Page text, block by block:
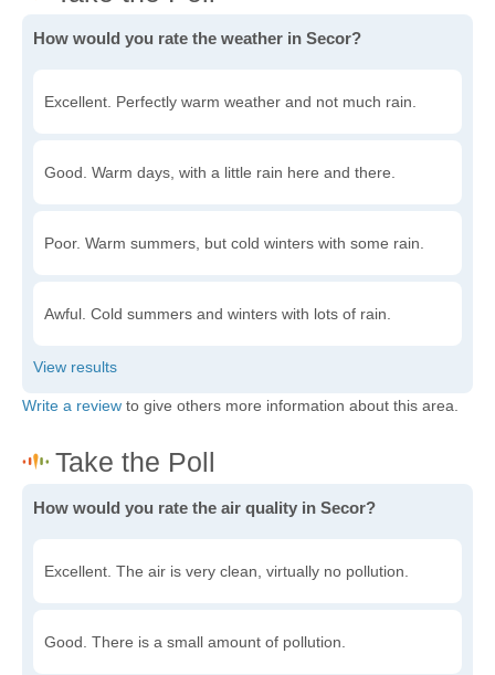
How would you rate the weather in Secor?
Excellent. Perfectly warm weather and not much rain.
Good. Warm days, with a little rain here and there.
Poor. Warm summers, but cold winters with some rain.
Awful. Cold summers and winters with lots of rain.
Write a review to give others more information about this area.
How would you rate the air quality in Secor?
Excellent. The air is very clean, virtually no pollution.
Good. There is a small amount of pollution.